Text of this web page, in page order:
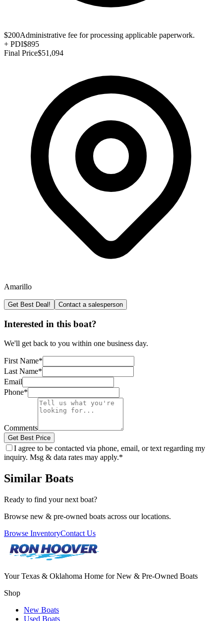
$200Administrative fee for processing applicable paperwork.
+ PDI$895
Final Price$51,094
Amarillo
Get Best Deal! Contact a salesperson
Interested in this boat?
We'll get back to you within one business day.
First Name*
Last Name*
Email
Phone*
Comments
Get Best Price
I agree to be contacted via phone, email, or text regarding my
inquiry. Msg & data rates may apply.*
Similar Boats
Ready to find your next boat?
Browse new & pre-owned boats across our locations.
Browse InventoryContact Us
Your Texas & Oklahoma Home for New & Pre-Owned Boats
Shop
New Boats
Used Boats